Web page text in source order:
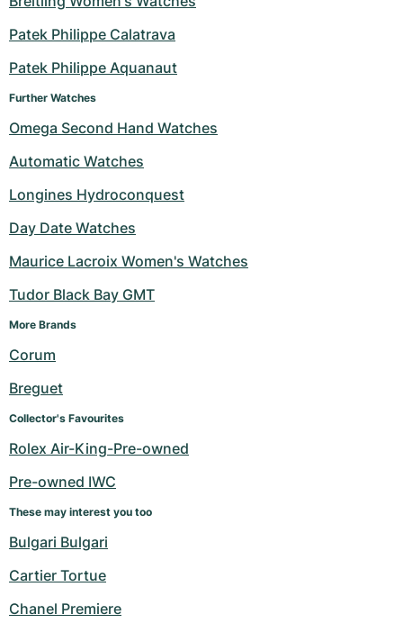
Milgauss
Oyster Perpetual
Yacht-Master II
Sea-Dweller
Sky-Dweller
Women's Watches
Ronde
Rotonde
Pasha
Tortue
Baignoire
Roadster
Pre-Owned
Professional
Bentley
Cockpit
Chronospace
Super Avenger
Montbrillant
Pre-Owned
Formula 1
Grand Carrera
Women's Watches
Portofino
Portugieser
Aquatimer
Spitfire
GST
Pre-Owned
Spirit of Big Bang
King Power
Patek Philippe Calatrava
Patek Philippe Aquanaut
Further Watches
Omega Second Hand Watches
Automatic Watches
Longines Hydroconquest
Day Date Watches
Maurice Lacroix Women's Watches
Tudor Black Bay GMT
More Brands
Corum
Breguet
Collector's Favourites
Rolex Air-King-Pre-owned
Pre-owned IWC
These may interest you too
Bulgari Bulgari
Cartier Tortue
Chanel Premiere